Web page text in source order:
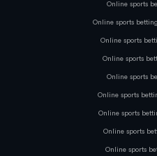
Online sports
Online sports
Online sports
Online sports
Online sports
Online sports
Online sports
Online sports
Online sports